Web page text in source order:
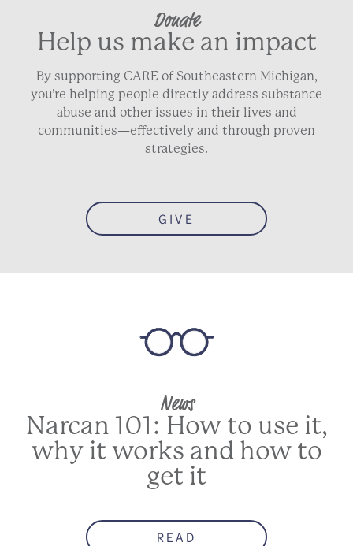
Donate
Help us make an impact
By supporting CARE of Southeastern Michigan,
you’re helping people directly address substance
abuse and other issues in their lives and
communities—effectively and through proven
strategies.
GIVE
News
Narcan 101: How to use it,
why it works and how to
get it
READ